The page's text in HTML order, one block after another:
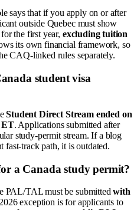
says that if you apply on or after
outside Quebec must show
the first year, excluding tuition
its own financial framework, so
CAQ-linked rules separately.
student visa
Student Direct Stream ended on
ET. Applications submitted after
study-permit stream. If a blog
fast-track path, it is outdated.
a Canada study permit?
PAL/TAL must be submittedwith
exception is for applicants to